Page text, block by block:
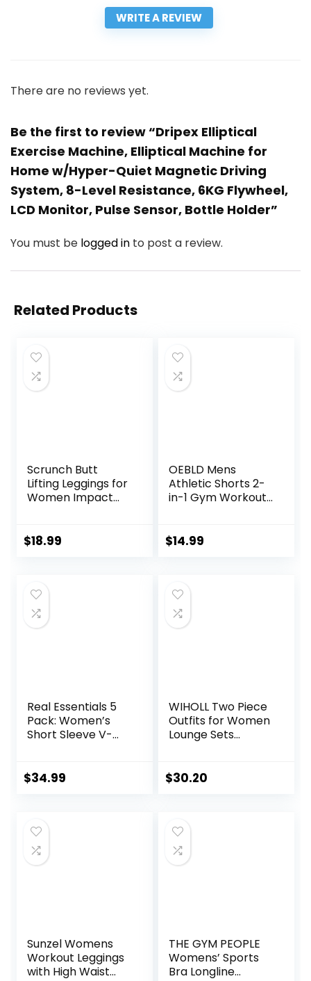
WRITE A REVIEW
There are no reviews yet.
Be the first to review “Dripex Elliptical
Exercise Machine, Elliptical Machine for
Home w/Hyper-Quiet Magnetic Driving
System, 8-Level Resistance, 6KG Flywheel,
LCD Monitor, Pulse Sensor, Bottle Holder”
You must be logged in to post a review.
Related Products
Scrunch Butt
Lifting Leggings for
Women Impact
Mid Low Waist
$18.99
OEBLD Mens
Athletic Shorts 2-
in-1 Gym Workout
$14.99
Real Essentials 5
Pack: Women’s
Short Sleeve V-
Wicking Yoga Top
$34.99
WIHOLL Two Piece
Outfits for Women
Lounge Sets
Sweatpants
$30.20
Sunzel Womens
Workout Leggings
with High Waist
THE GYM PEOPLE
Womens’ Sports
Bra Longline